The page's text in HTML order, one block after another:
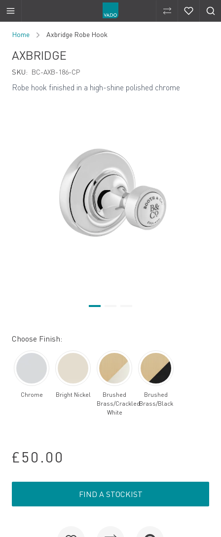
Compare
Home Axbridge Robe Hook
AXBRIDGE
SKU: BC-AXB-186-CP
Robe hook finished in a high-shine polished chrome
Choose Finish:
Chrome Bright Nickel
Brushed
Brass/Crackled
White
Brushed
Brass/Black
£50.00
FIND A STOCKIST